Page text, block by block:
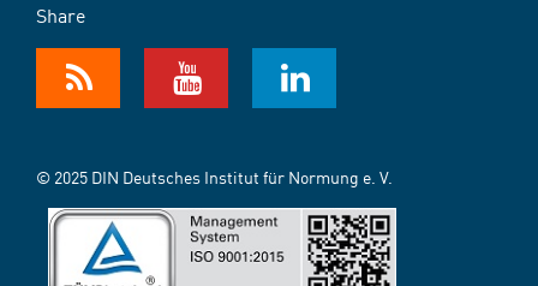
Share
© 2025 DIN Deutsches Institut für Normung e. V.